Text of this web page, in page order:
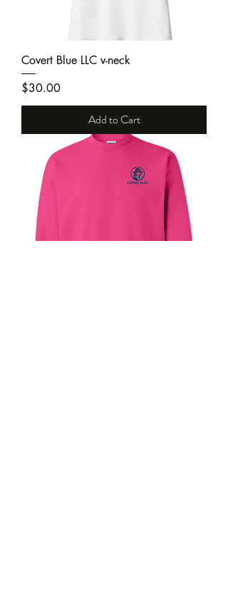
Covert Blue LLC v-neck
Price
$30.00
Add to Cart